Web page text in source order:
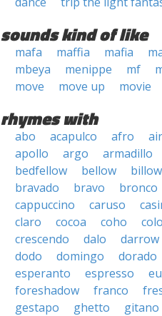
sounds kind of like
mafa maffia mafia
mbeya
menippe mf
move
move up movie
rhymes with
abo acapulco afro
apollo
argo armadillo
bedfellow
bellow billow
bravado
bravo bronco
cappuccino
caruso
claro
cocoa coho
crescendo
dalo darrow
dodo
domingo dorado
esperanto
espresso
foreshadow
franco
gestapo
ghetto gitano